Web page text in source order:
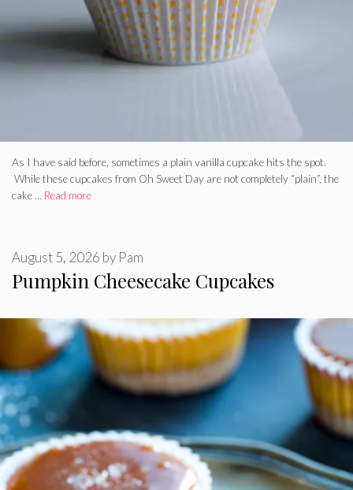
As I have said before, sometimes a plain vanilla cupcake hits the spot.
While these cupcakes from Oh Sweet Day are not completely “plain”, the
cake … Read more
Pumpkin Cheesecake Cupcakes
August 5, 2026 by Pam